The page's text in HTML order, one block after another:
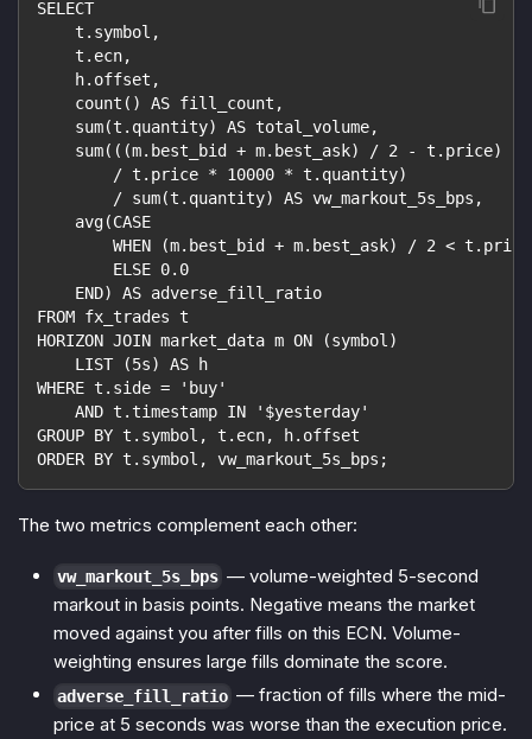
SELECT
    t.symbol,
    t.ecn,
    h.offset,
    count() AS fill_count,
    sum(t.quantity) AS total_volume,
    sum(((m.best_bid + m.best_ask) / 2 - t.price)
        / t.price * 10000 * t.quantity)
        / sum(t.quantity) AS vw_markout_5s_bps,
    avg(CASE
WHEN (m.best_bid + m.best_ask) / 2 <
        ELSE 0.0
    END) AS adverse_fill_ratio
FROM fx_trades t
HORIZON JOIN market_data m ON (symbol)
    LIST (5s) AS h
WHERE t.side = 'buy'
    AND t.timestamp IN '$yesterday'
GROUP BY t.symbol, t.ecn, h.offset
ORDER BY t.symbol, vw_markout_5s_bps;
The two metrics complement each other:
vw_markout_5s_bps — volume-weighted 5-second
markout in basis points. Negative means the market
moved against you after fills on this ECN. Volume-
weighting ensures large fills dominate the score.
adverse_fill_ratio — fraction of fills where the mid-
price at 5 seconds was worse than the execution price.